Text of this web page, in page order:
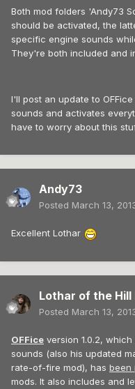
Both mod folders 'Andy73
should be activated, the
specific engine sounds
They're both included and
I'll post an update to
sounds and activates
have to worry about this
Andy73
Posted March 13,
Excellent Lothar
Lothar of the Hill
Posted March 13,
OFFice version 1.0.2,
sounds (also his updated
rate-of-fire mod), has been
mods. It also includes and